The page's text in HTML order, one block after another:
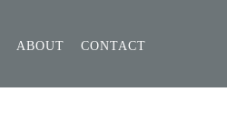
ABOUT CONTACT